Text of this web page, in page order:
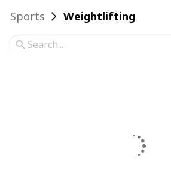
Sports Weightlifting